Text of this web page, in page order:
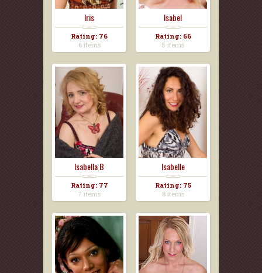
Iris
Rating: 76
6 items
Isabel
Rating: 66
5 items
Isabella B
Rating: 77
7 items
Isabelle
Rating: 75
8 items